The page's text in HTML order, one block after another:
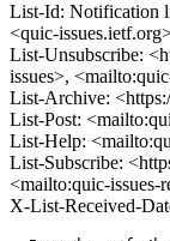
List-Id: Notification
<quic-
List-Unsubscribe:
issues>,
List-Archive:
List-Post:
List-Help:
List-Subscribe:
<mailto:quic-issues-
X-List-Received-